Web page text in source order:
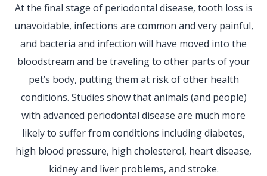
At the final stage of periodontal disease, tooth loss is
unavoidable, infections are common and very painful,
and bacteria and infection will have moved into the
bloodstream and be traveling to other parts of your
pet’s body, putting them at risk of other health
conditions. Studies show that animals (and people)
with advanced periodontal disease are much more
likely to suffer from conditions including diabetes,
high blood pressure, high cholesterol, heart disease,
kidney and liver problems, and stroke.